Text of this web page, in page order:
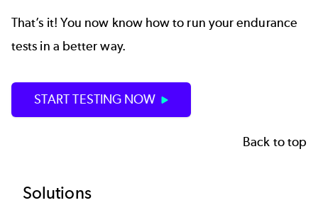
That’s it! You now know how to run your endurance
tests in a better way.
START TESTING NOW
Back to top
Footer
Solutions